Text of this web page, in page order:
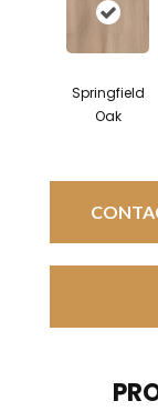
Springfield
Oak